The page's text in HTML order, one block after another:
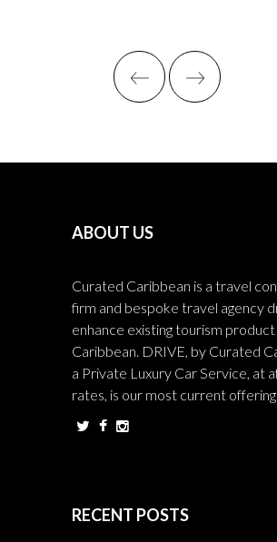
ABOUT US
Curated Caribbean is a travel
firm and bespoke travel agency
enhance existing tourism product
Caribbean. DRIVE, by Curated
a Private Luxury Car Service, at
rates, is our most current offering.
RECENT POSTS